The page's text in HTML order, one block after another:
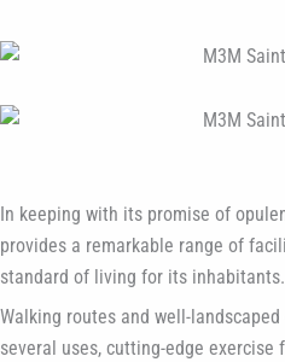
In keeping with its promise of
provides a remarkable range of
standard of living for its inhabitants.
Walking routes and well-
several uses, cutting-edge exercise